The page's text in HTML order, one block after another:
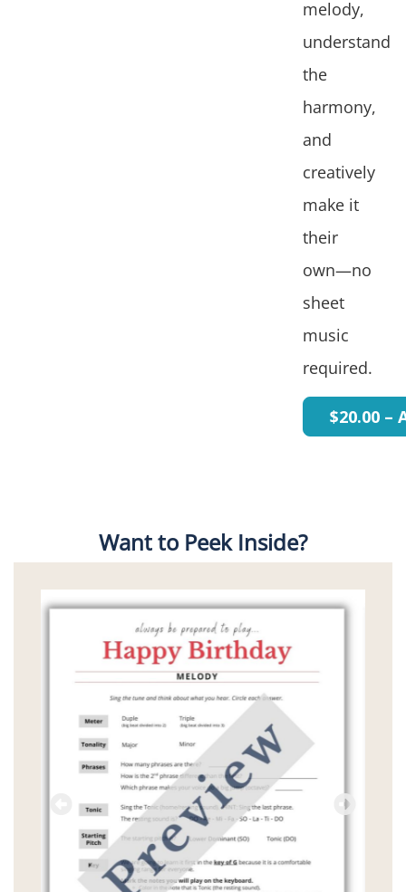
melody,
understand
the
harmony,
and
creatively
make it
their
own—no
sheet
music
required.
$20.00 –
Want to Peek Inside?